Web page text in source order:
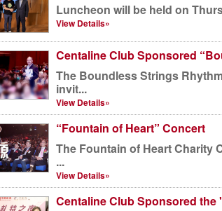
Luncheon will be held on
View Details»
Centaline Club Sponsored
The Boundless Strings Rhythm Beat concert was hosted by the Hong Kong Youth Music Society
invit...
View Details»
“Fountain of Heart” Concert
The Fountain of Heart Charity
...
View Details»
Centaline Club Sponsored